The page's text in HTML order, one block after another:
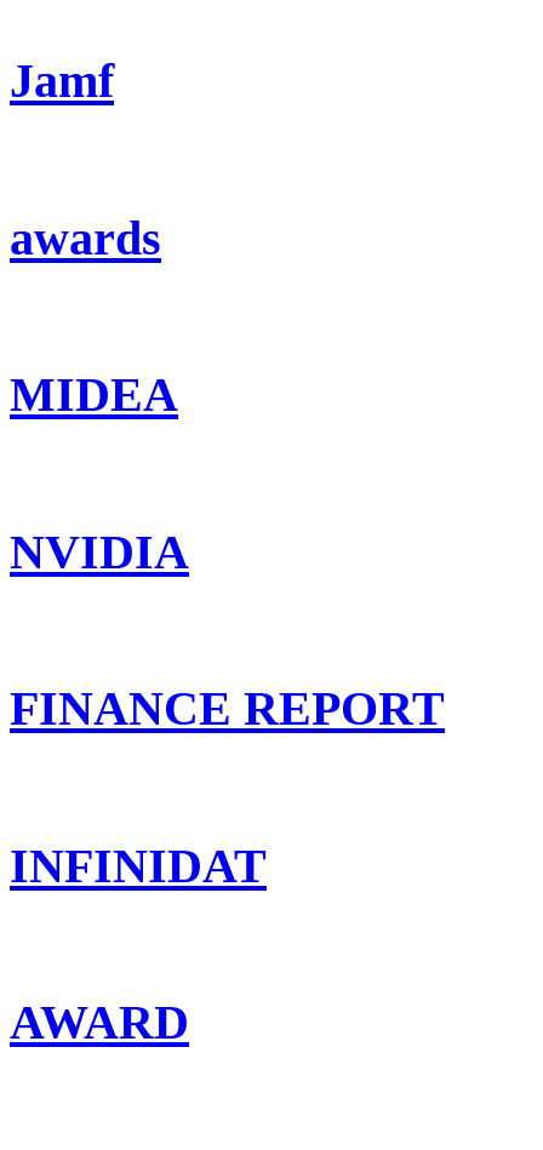
Jamf
awards
MIDEA
NVIDIA
FINANCE REPORT
INFINIDAT
AWARD